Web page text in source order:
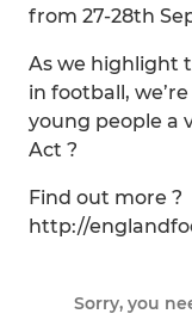
from 27-28th
As we highlight
in football,
young people a
Act ?️
Find out more ?
http://
Sorry, you